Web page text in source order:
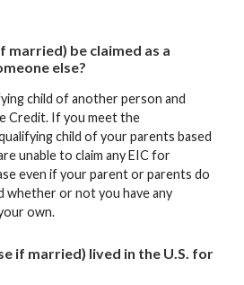
married) be claimed as a
else?
child of another person and
Credit. If you meet the
child of your parents based
unable to claim any EIC for
even if your parent or parents do
whether or not you have any
own.
if married) lived in the U.S. for